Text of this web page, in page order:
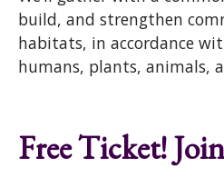
build, and strengthen
habitats, in accordance
humans, plants, animals,
Free Ticket!